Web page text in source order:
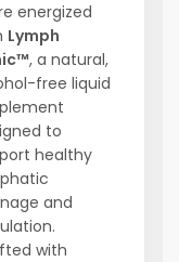
energized
Lymph
, a natural,
free liquid
to
healthy
and
with